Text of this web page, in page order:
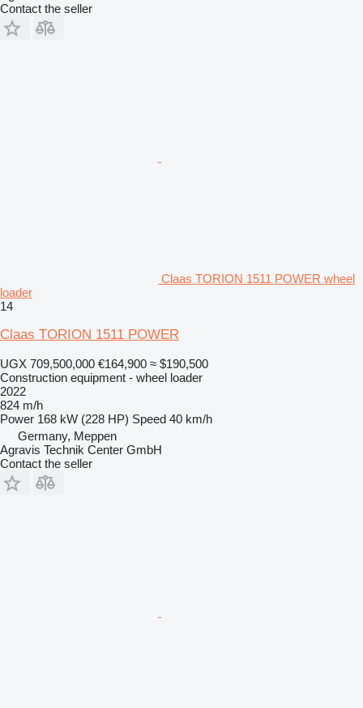
Contact the seller
Claas TORION 1511 POWER wheel
loader
14
Claas TORION 1511 POWER
UGX 709,500,000 €164,900 ≈ $190,500
Construction equipment - wheel loader
2022
824 m/h
Power 168 kW (228 HP) Speed 40 km/h
Germany, Meppen
Agravis Technik Center GmbH
Contact the seller